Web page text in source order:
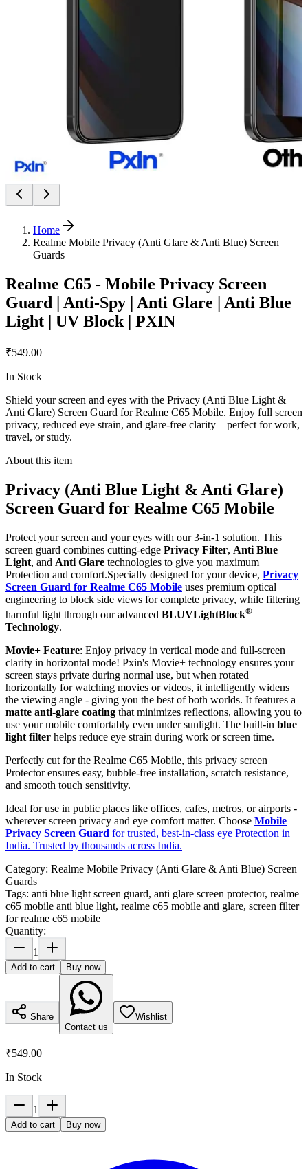
Home
Realme Mobile Privacy (Anti Glare & Anti Blue) Screen
Guards
Realme C65 - Mobile Privacy Screen
Guard | Anti-Spy | Anti Glare | Anti Blue
Light | UV Block | PXIN
₹549.00
In Stock
Shield your screen and eyes with the Privacy (Anti Blue Light &
Anti Glare) Screen Guard for Realme C65 Mobile. Enjoy full screen
privacy, reduced eye strain, and glare-free clarity – perfect for work,
travel, or study.
About this item
Privacy (Anti Blue Light & Anti Glare)
Screen Guard for Realme C65 Mobile
Protect your screen and your eyes with our 3-in-1 solution. This
screen guard combines cutting-edge Privacy Filter, Anti Blue
Light, and Anti Glare technologies to give you maximum
Protection and comfort.Specially designed for your device, Privacy
Screen Guard for Realme C65 Mobile uses premium optical
engineering to block side views for complete privacy, while filtering
harmful light through our advanced BLUVLightBlock®
Technology.
Movie+ Feature: Enjoy privacy in vertical mode and full-screen
clarity in horizontal mode! Pxin's Movie+ technology ensures your
screen stays private during normal use, but when rotated
horizontally for watching movies or videos, it intelligently widens
the viewing angle - giving you the best of both worlds. It features a
matte anti-glare coating that minimizes reflections, allowing you to
use your mobile comfortably even under sunlight. The built-in blue
light filter helps reduce eye strain during work or screen time.
Perfectly cut for the Realme C65 Mobile, this privacy screen
Protector ensures easy, bubble-free installation, scratch resistance,
and smooth touch sensitivity.
Ideal for use in public places like offices, cafes, metros, or airports -
wherever screen privacy and eye comfort matter. Choose Mobile
Privacy Screen Guard for trusted, best-in-class eye Protection in
India. Trusted by thousands across India.
Category: Realme Mobile Privacy (Anti Glare & Anti Blue) Screen
Guards
Tags: anti blue light screen guard, anti glare screen protector, realme
c65 mobile anti blue light, realme c65 mobile anti glare, screen filter
for realme c65 mobile
Quantity:
1
Add to cart Buy now
Share
Contact us
Wishlist
₹549.00
In Stock
1
Add to cart Buy now